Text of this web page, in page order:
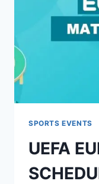
SPORTS EVENTS
UEFA